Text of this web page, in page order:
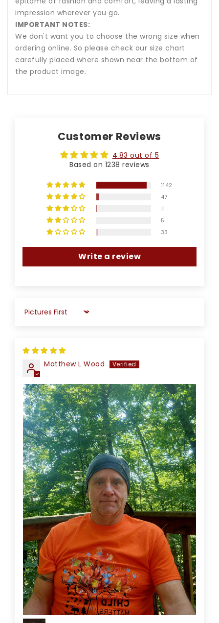
impression wherever you go.
IMPORTANT NOTES:
We don't want you to choose the wrong size when
ordering online. So please check our size chart
carefully placed where shown near the bottom of
the product image.
Customer Reviews
4.83 out of 5
Based on 1238 reviews
1142
47
11
5
33
Write a review
Sort by
Matthew L Wood